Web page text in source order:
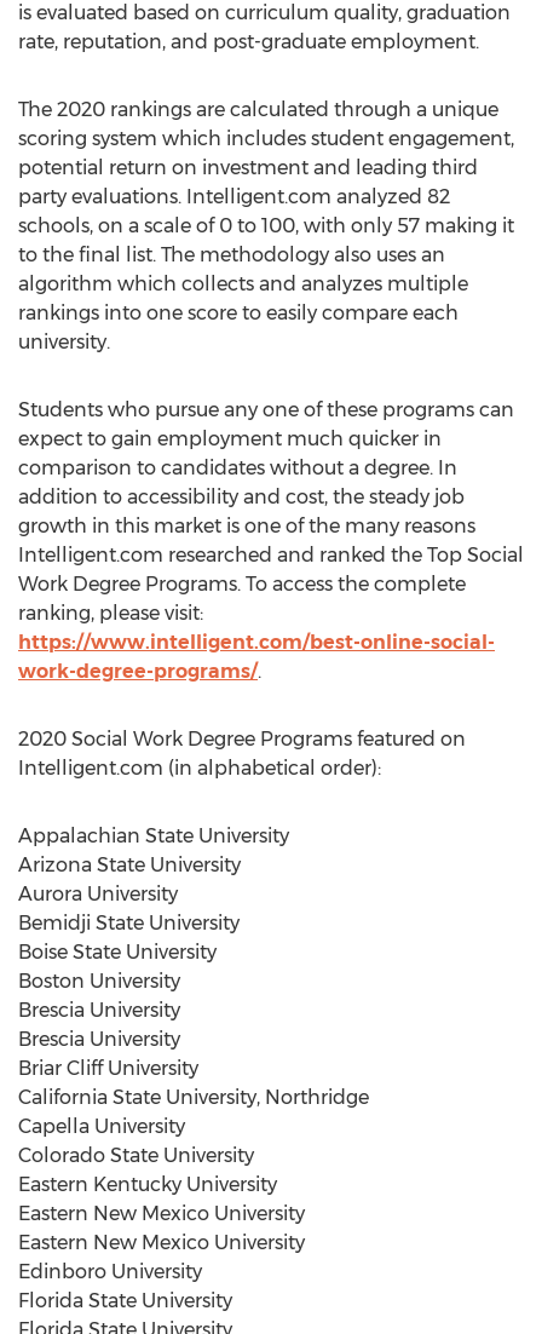
is evaluated based on curriculum quality, graduation
rate, reputation, and post-graduate employment.
The 2020 rankings are calculated through a unique
scoring system which includes student engagement,
potential return on investment and leading third
party evaluations. Intelligent.com analyzed 82
schools, on a scale of 0 to 100, with only 57 making it
to the final list. The methodology also uses an
algorithm which collects and analyzes multiple
rankings into one score to easily compare each
university.
Students who pursue any one of these programs can
expect to gain employment much quicker in
comparison to candidates without a degree. In
addition to accessibility and cost, the steady job
growth in this market is one of the many reasons
Intelligent.com researched and ranked the Top Social
Work Degree Programs. To access the complete
ranking, please visit:
https://www.intelligent.com/best-online-social-
work-degree-programs/.
2020 Social Work Degree Programs featured on
Intelligent.com (in alphabetical order):
Appalachian State University
Arizona State University
Aurora University
Bemidji State University
Boise State University
Boston University
Brescia University
Brescia University
Briar Cliff University
California State University, Northridge
Capella University
Colorado State University
Eastern Kentucky University
Eastern New Mexico University
Eastern New Mexico University
Edinboro University
Florida State University